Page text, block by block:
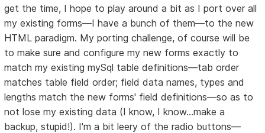
get the time, I hope to play around a bit as I port over all
my existing forms—I have a bunch of them—to the new
HTML paradigm. My porting challenge, of course will be
to make sure and configure my new forms exactly to
match my existing mySql table definitions—tab order
matches table field order; field data names, types and
lengths match the new forms' field definitions—so as to
not lose my existing data (I know, I know...make a
backup, stupid!). I'm a bit leery of the radio buttons—